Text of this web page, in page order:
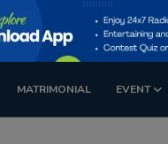
MATRIMONIAL EVENT